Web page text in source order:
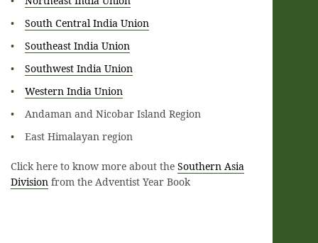
South Central India Union
Southeast India Union
Southwest India Union
Western India Union
Andaman and Nicobar Island Region
East Himalayan region
Click here to know more about the Southern Asia
Division from the Adventist Year Book